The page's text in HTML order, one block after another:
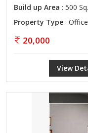
Build up Area : 500
Property Type :
20,000
View